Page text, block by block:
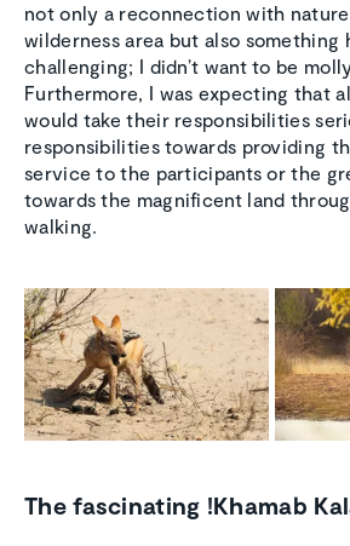
not only a reconnection with
wilderness area but also something
challenging; I didn’t want to be
Furthermore, I was expecting that
would take their responsibilities
responsibilities towards providing
service to the participants or the
towards the magnificent land
walking.
The fascinating !Khamab